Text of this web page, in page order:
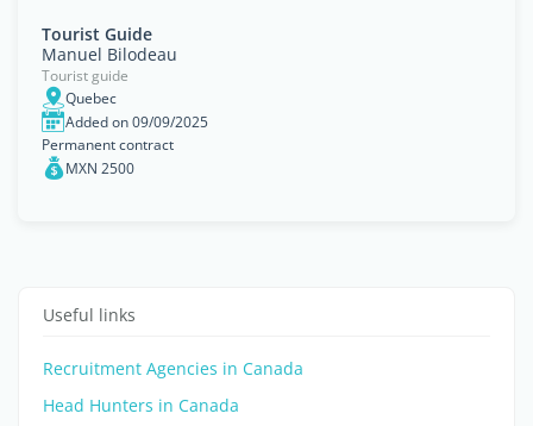
Tourist Guide
Manuel Bilodeau
Tourist guide
Quebec
Added on 09/09/2025
Permanent contract
MXN 2500
Useful links
Recruitment Agencies in Canada
Head Hunters in Canada